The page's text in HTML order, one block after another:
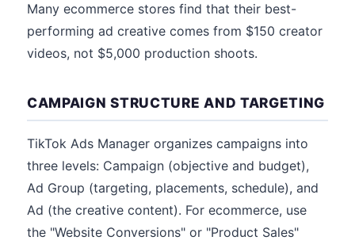
Many ecommerce stores find that their best-
performing ad creative comes from $150 creator
videos, not $5,000 production shoots.
CAMPAIGN STRUCTURE AND TARGETING
TikTok Ads Manager organizes campaigns into
three levels: Campaign (objective and budget),
Ad Group (targeting, placements, schedule), and
Ad (the creative content). For ecommerce, use
the "Website Conversions" or "Product Sales"